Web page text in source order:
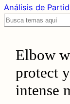
Análisis de
Buscar
Elbow
protect
intense